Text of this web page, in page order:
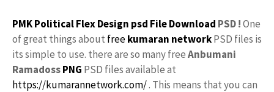
PMK Political Flex Design psd File Download PSD !One
of great things about freekumaran networkPSD files is
its simple to use. there are so many freeAnbumani
RamadossPNG PSD files available at
https://kumarannetwork.com/. This means that you can